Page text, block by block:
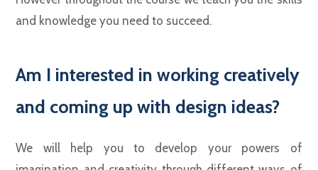
and knowledge you need to succeed.
Am I interested in working creatively
and coming up with design ideas?
We will help you to develop your powers of